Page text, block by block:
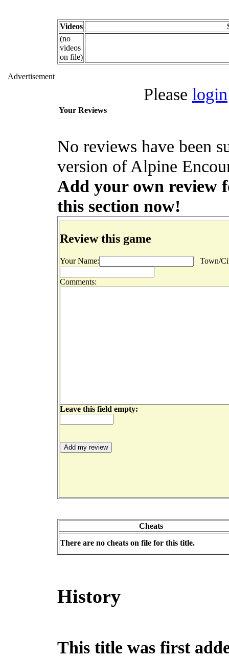
Advertisement
Videos
(no
videos
on file)
Please login
Your Reviews
No reviews have been
version of Alpine
Add your own review
this section now!
Review this game
Your Name: Town/
Comments:
Leave this field empty:
Cheats
There are no cheats on file for this title.
History
This title was first